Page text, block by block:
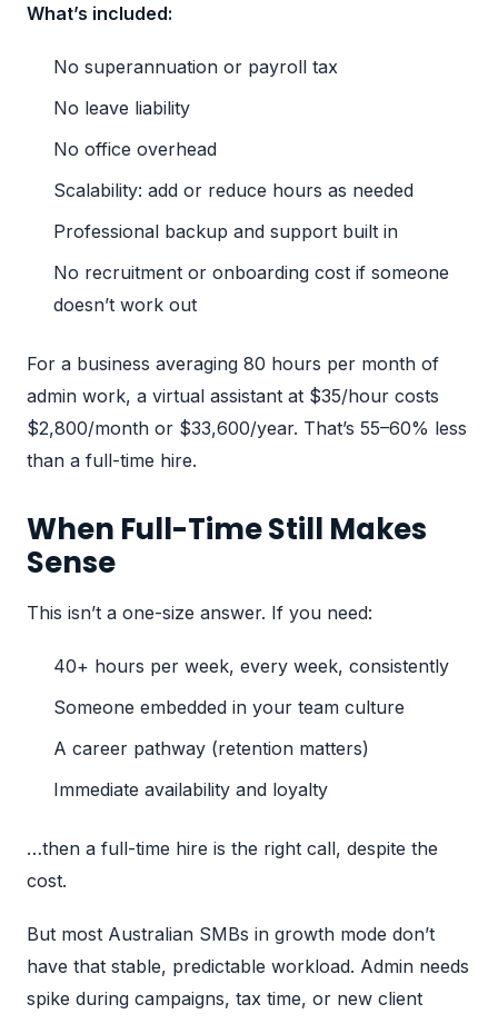
What’s included:
No superannuation or payroll tax
No leave liability
No office overhead
Scalability: add or reduce hours as needed
Professional backup and support built in
No recruitment or onboarding cost if someone
doesn’t work out
For a business averaging 80 hours per month of
admin work, a virtual assistant at $35/hour costs
$2,800/month or $33,600/year. That’s 55–60% less
than a full-time hire.
When Full-Time Still Makes
Sense
This isn’t a one-size answer. If you need:
40+ hours per week, every week, consistently
Someone embedded in your team culture
A career pathway (retention matters)
Immediate availability and loyalty
…then a full-time hire is the right call, despite the
cost.
But most Australian SMBs in growth mode don’t
have that stable, predictable workload. Admin needs
spike during campaigns, tax time, or new client